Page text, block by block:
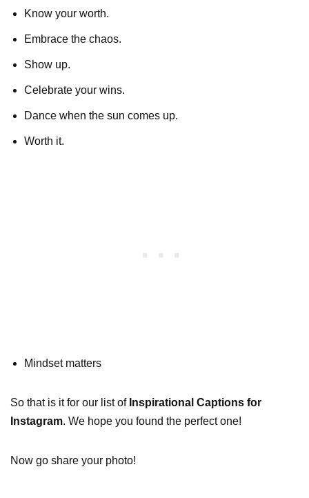
Know your worth.
Embrace the chaos.
Show up.
Celebrate your wins.
Dance when the sun comes up.
Worth it.
Mindset matters
So that is it for our list of Inspirational Captions for
Instagram. We hope you found the perfect one!
Now go share your photo!